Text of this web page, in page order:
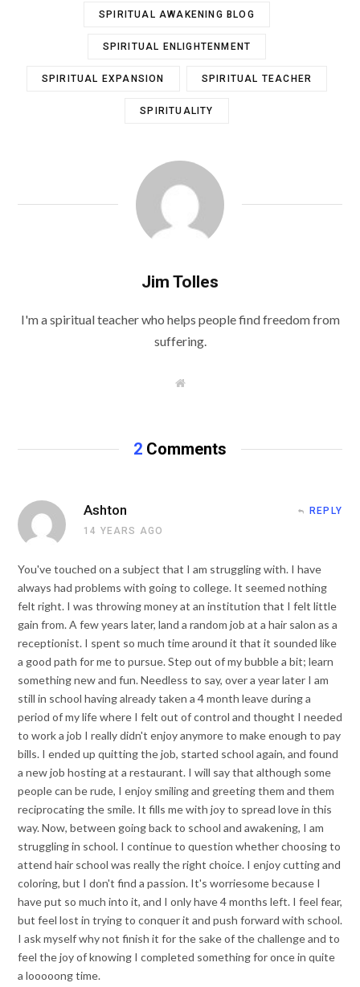
SPIRITUAL AWAKENING BLOG
SPIRITUAL ENLIGHTENMENT
SPIRITUAL EXPANSION SPIRITUAL TEACHER
SPIRITUALITY
Jim Tolles
I'm a spiritual teacher who helps people find freedom from
suffering.
W
e
2 Comments
Ashton
14 YEARS AGO
REPLY
You've touched on a subject that I am struggling with. I have
always had problems with going to college. It seemed nothing
felt right. I was throwing money at an institution that I felt little
gain from. A few years later, land a random job at a hair salon as a
receptionist. I spent so much time around it that it sounded like
a good path for me to pursue. Step out of my bubble a bit; learn
something new and fun. Needless to say, over a year later I am
still in school having already taken a 4 month leave during a
period of my life where I felt out of control and thought I needed
to work a job I really didn't enjoy anymore to make enough to pay
bills. I ended up quitting the job, started school again, and found
a new job hosting at a restaurant. I will say that although some
people can be rude, I enjoy smiling and greeting them and them
reciprocating the smile. It fills me with joy to spread love in this
way. Now, between going back to school and awakening, I am
struggling in school. I continue to question whether choosing to
attend hair school was really the right choice. I enjoy cutting and
coloring, but I don't find a passion. It's worriesome because I
have put so much into it, and I only have 4 months left. I feel fear,
but feel lost in trying to conquer it and push forward with school.
I ask myself why not finish it for the sake of the challenge and to
feel the joy of knowing I completed something for once in quite
a looooong time.